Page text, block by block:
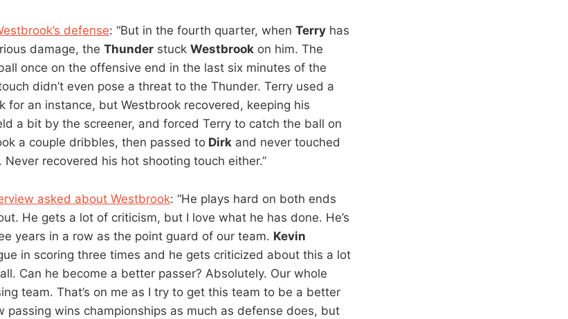
defense: “But in the fourth quarter, when Terry has
damage, the Thunder stuck Westbrook on him. The
once on the offensive end in the last six minutes of the
didn’t even pose a threat to the Thunder. Terry used a
for an instance, but Westbrook recovered, keeping his
a bit by the screener, and forced Terry to catch the ball on
a couple dribbles, then passed to Dirk and never touched
recovered his hot shooting touch either.”
asked about Westbrook: “He plays hard on both ends
He gets a lot of criticism, but I love what he has done. He’s
years in a row as the point guard of our team. Kevin
in scoring three times and he gets criticized about this a lot
Can he become a better passer? Absolutely. Our whole
team. That’s on me as I try to get this team to be a better
passing wins championships as much as defense does, but